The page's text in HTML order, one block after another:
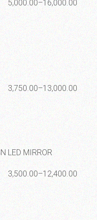
5,000.00–16,000.00
3,750.00–13,000.00
3,500.00–12,400.00